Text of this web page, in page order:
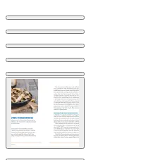
Product
image
pagination